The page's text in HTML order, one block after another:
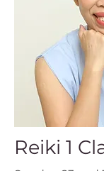
Reiki 1